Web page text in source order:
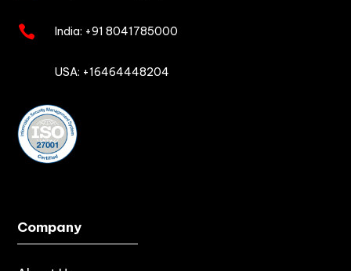
 India: +91 8041785000
USA: +16464448204
Company